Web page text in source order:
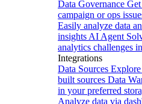
Data Governance
campaign or ops
Easily analyze data
insights AI Agent
analytics challenges
Integrations
Data Sources
built sources Data
in your preferred
Analyze data via